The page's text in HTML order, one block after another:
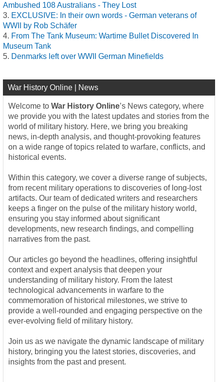
Ambushed 108 Australians - They Lost
EXCLUSIVE: In their own words - German veterans of
WWII by Rob Schäfer
From The Tank Museum: Wartime Bullet Discovered In
Museum Tank
Denmarks left over WWII German Minefields
War History Online | News
Welcome to War History Online’s News category, where
we provide you with the latest updates and stories from the
world of military history. Here, we bring you breaking
news, in-depth analysis, and thought-provoking features
on a wide range of topics related to warfare, conflicts, and
historical events.
Within this category, we cover a diverse range of subjects,
from recent military operations to discoveries of long-lost
artifacts. Our team of dedicated writers and researchers
keeps a finger on the pulse of the military history world,
ensuring you stay informed about significant
developments, new research findings, and compelling
narratives from the past.
Our articles go beyond the headlines, offering insightful
context and expert analysis that deepen your
understanding of military history. From the latest
technological advancements in warfare to the
commemoration of historical milestones, we strive to
provide a well-rounded and engaging perspective on the
ever-evolving field of military history.
Join us as we navigate the dynamic landscape of military
history, bringing you the latest stories, discoveries, and
insights from the past and present.